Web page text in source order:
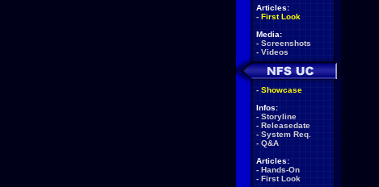
Articles:
- First Look
Media:
- Screenshots
- Videos
- Showcase
Infos:
- Storyline
- Releasedate
- System Req.
- Q&A
Articles:
- Hands-On
- First Look